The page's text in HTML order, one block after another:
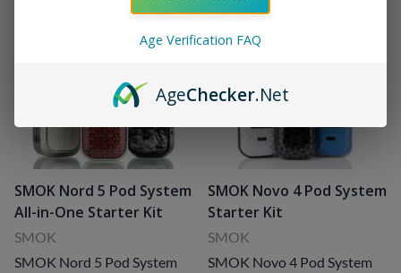
SMOK Nord 5 Pod System
All-in-One Starter Kit
SMOK
SMOK Nord 5 Pod System
SMOK Novo 4 Pod System
Starter Kit
SMOK
SMOK Novo 4 Pod System
You must be 21 or older to visit this website. Your
age will be verified at checkout.
Age Checker .Net